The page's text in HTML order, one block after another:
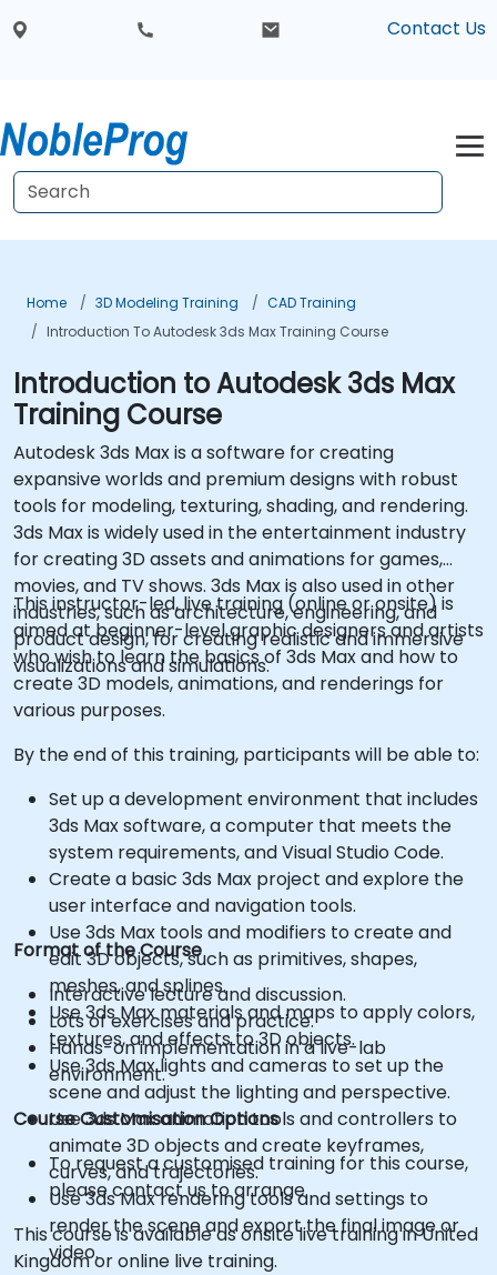
Contact Us
Home 3D Modeling Training
CAD Training
Introduction To Autodesk 3ds Max Training Course
Introduction to Autodesk 3ds Max
Training Course
Autodesk 3ds Max is a software for creating
expansive worlds and premium designs with robust
tools for modeling, texturing, shading, and rendering.
3ds Max is widely used in the entertainment industry
for creating 3D assets and animations for games,
movies, and TV shows. 3ds Max is also used in other
industries, such as architecture, engineering, and
product design, for creating realistic and immersive
visualizations and simulations.
This instructor-led, live training (online or onsite) is
aimed at beginner-level graphic designers and artists
who wish to learn the basics of 3ds Max and how to
create 3D models, animations, and renderings for
various purposes.
By the end of this training, participants will be able to:
Set up a development environment that includes
3ds Max software, a computer that meets the
system requirements, and Visual Studio Code.
Create a basic 3ds Max project and explore the
user interface and navigation tools.
Use 3ds Max tools and modifiers to create and
edit 3D objects, such as primitives, shapes,
meshes, and splines.
Use 3ds Max materials and maps to apply colors,
textures, and effects to 3D objects.
Use 3ds Max lights and cameras to set up the
scene and adjust the lighting and perspective.
Use 3ds Max animation tools and controllers to
animate 3D objects and create keyframes,
curves, and trajectories.
Use 3ds Max rendering tools and settings to
render the scene and export the final image or
video.
Format of the Course
Interactive lecture and discussion.
Lots of exercises and practice.
Hands-on implementation in a live-lab
environment.
Course Customisation Options
To request a customised training for this course,
please contact us to arrange.
This course is available as onsite live training in United
Kingdom or online live training.